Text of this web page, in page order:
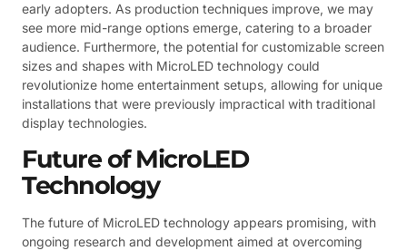
early adopters. As production techniques improve, we may
see more mid-range options emerge, catering to a broader
audience. Furthermore, the potential for customizable screen
sizes and shapes with MicroLED technology could
revolutionize home entertainment setups, allowing for unique
installations that were previously impractical with traditional
display technologies.
Future of MicroLED
Technology
The future of MicroLED technology appears promising, with
ongoing research and development aimed at overcoming